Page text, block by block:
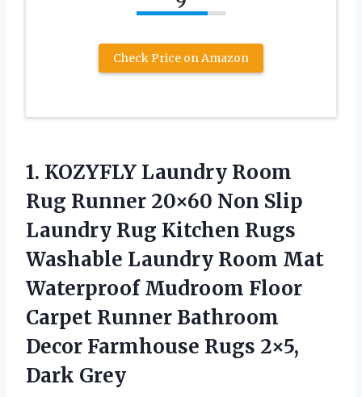
Check Price on Amazon
1. KOZYFLY Laundry Room
Rug Runner 20×60 Non Slip
Laundry Rug Kitchen Rugs
Washable Laundry Room Mat
Waterproof Mudroom Floor
Carpet Runner Bathroom
Decor Farmhouse Rugs 2×5,
Dark Grey